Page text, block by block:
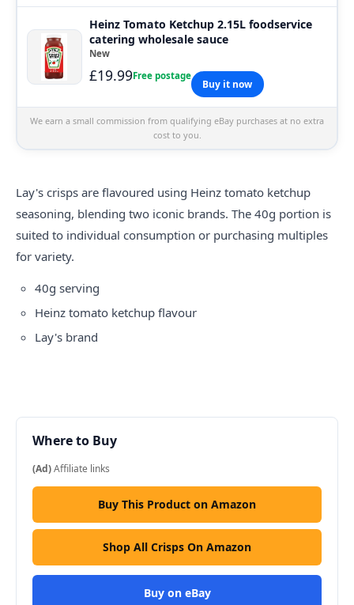
Heinz Tomato Ketchup 2.15L foodservice
catering wholesale sauce
New
£19.99Free postage
Buy it now
We earn a small commission from qualifying eBay purchases at no extra
cost to you.
Lay's crisps are flavoured using Heinz tomato ketchup
seasoning, blending two iconic brands. The 40g portion is
suited to individual consumption or purchasing multiples
for variety.
40g serving
Heinz tomato ketchup flavour
Lay's brand
Where to Buy
(Ad)Affiliate links
Buy This Product on Amazon
Shop All Crisps On Amazon
Buy on eBay